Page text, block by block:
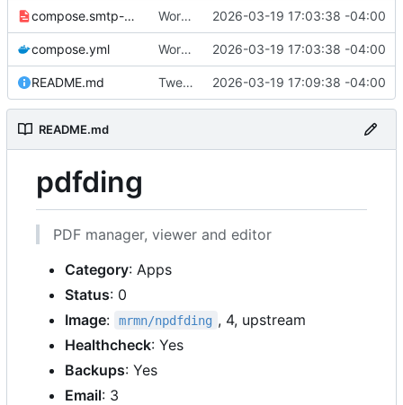
compose.smtp-password.yml Working 🎉
2026-03-19 17:03:38 -04:00
compose.yml Working 🎉
2026-03-19 17:03:38 -04:00
README.md Tweak README 2026-03-19 17:09:38 -04:00
README.md
pdfding
PDF manager, viewer and editor
Category: Apps
Status: 0
Image: mrmn/npdfding , 4, upstream
Healthcheck: Yes
Backups: Yes
Email: 3